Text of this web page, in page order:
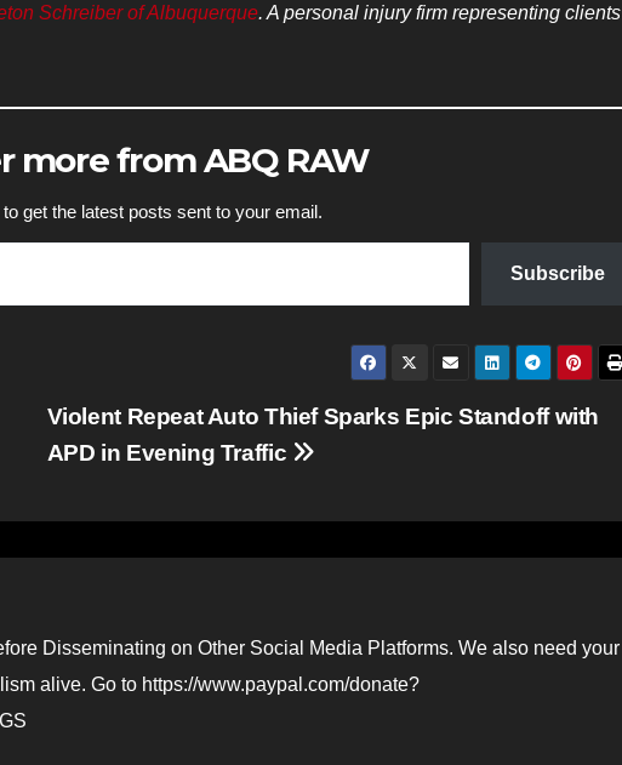
Schreiber of Albuquerque. A personal injury firm representing clients
more from ABQ RAW
get the latest posts sent to your email.
Subscribe
Violent Repeat Auto Thief Sparks Epic Standoff with
APD in Evening Traffic
Disseminating on Other Social Media Platforms. We also need your
alive. Go to https://www.paypal.com/donate?